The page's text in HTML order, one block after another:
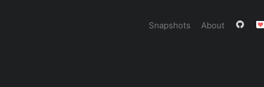
Snapshots About